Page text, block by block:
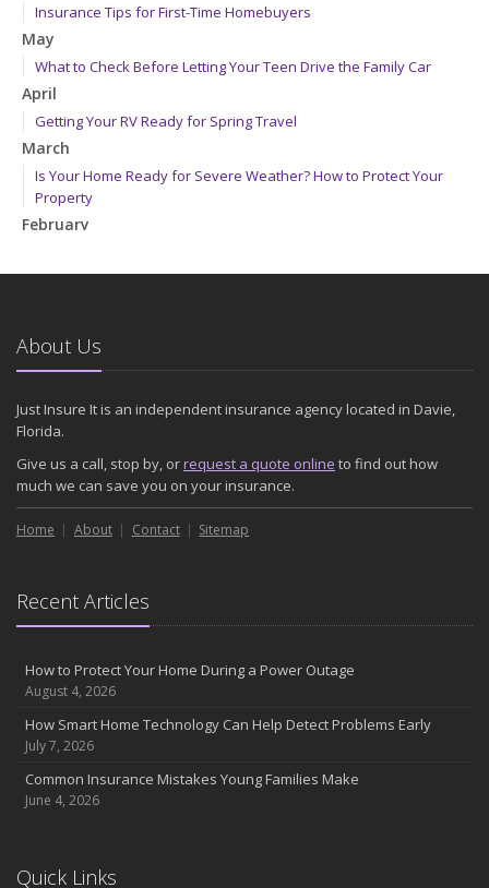
Insurance Tips for First-Time Homebuyers
May
What to Check Before Letting Your Teen Drive the Family Car
April
Getting Your RV Ready for Spring Travel
March
Is Your Home Ready for Severe Weather? How to Protect Your
Property
February
January
2024
December
November
October
Choosing the Right Umbrella Insurance Policy: A Guide to Extra
Liability Coverage
the Road
August
Coverage
Avoiding Common Home Insurance Claims During Renovations
Essential Fire Safety Tips for Your Home
April
About Us
Just Insure It is an independent insurance agency located in Davie,
Florida.
Give us a call, stop by, orrequest a quote online to find out how
much we can save you on your insurance.
Home About Contact Sitemap
Recent Articles
How to Protect Your Home During a Power Outage
August 4, 2026
How Smart Home Technology Can Help Detect Problems Early
July 7, 2026
Common Insurance Mistakes Young Families Make
June 4, 2026
Quick Links